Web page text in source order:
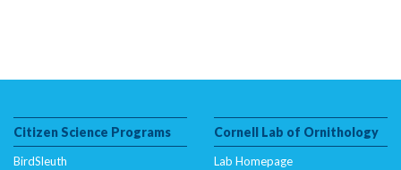
Citizen Science Programs
BirdSleuth
Cornell Lab of Ornithology
Lab Homepage